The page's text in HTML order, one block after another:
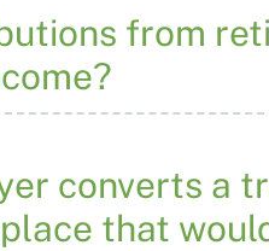
from
converts a
that